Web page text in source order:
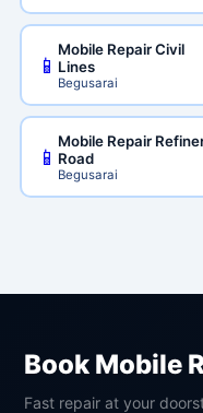
📱
Mobile Repair Civil
Lines
Begusarai
📱
Mobile Repair
Road
Begusarai
Book Mobile
Fast repair at your